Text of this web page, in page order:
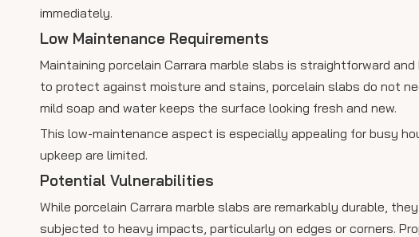
immediately.
Low Maintenance Requirements
Maintaining porcelain Carrara marble slabs is straightforward
to protect against moisture and stains, porcelain slabs do not
mild soap and water keeps the surface looking fresh and new.
This low-maintenance aspect is especially appealing for busy
upkeep are limited.
Potential Vulnerabilities
While porcelain Carrara marble slabs are remarkably durable,
subjected to heavy impacts, particularly on edges or corners.